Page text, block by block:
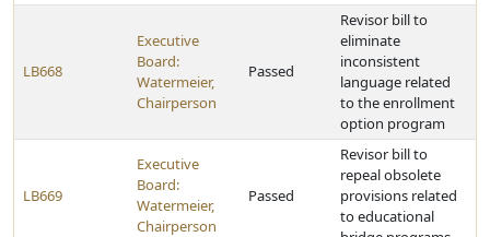
LB668
Executive
Board:
Watermeier,
Chairperson
Passed
Revisor bill to
eliminate
inconsistent
language related
to the enrollment
option program
LB669
Executive
Board:
Watermeier,
Chairperson
Passed
Revisor bill to
repeal obsolete
provisions related
to educational